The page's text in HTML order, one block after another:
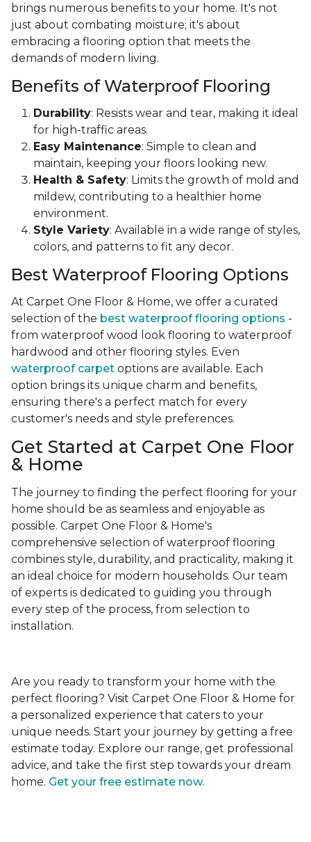
brings numerous benefits to your home. It's not
just about combating moisture; it's about
embracing a flooring option that meets the
demands of modern living.
Benefits of Waterproof Flooring
Durability: Resists wear and tear, making it ideal
for high-traffic areas.
Easy Maintenance: Simple to clean and
maintain, keeping your floors looking new.
Health & Safety: Limits the growth of mold and
mildew, contributing to a healthier home
environment.
Style Variety: Available in a wide range of styles,
colors, and patterns to fit any decor.
Best Waterproof Flooring Options
At Carpet One Floor & Home, we offer a curated
selection of the best waterproof flooring options -
from waterproof wood look flooring to waterproof
hardwood and other flooring styles. Even
waterproof carpet options are available. Each
option brings its unique charm and benefits,
ensuring there's a perfect match for every
customer's needs and style preferences.
Get Started at Carpet One Floor
& Home
The journey to finding the perfect flooring for your
home should be as seamless and enjoyable as
possible. Carpet One Floor & Home's
comprehensive selection of waterproof flooring
combines style, durability, and practicality, making it
an ideal choice for modern households. Our team
of experts is dedicated to guiding you through
every step of the process, from selection to
installation.
Are you ready to transform your home with the
perfect flooring? Visit Carpet One Floor & Home for
a personalized experience that caters to your
unique needs. Start your journey by getting a free
estimate today. Explore our range, get professional
advice, and take the first step towards your dream
home. Get your free estimate now.